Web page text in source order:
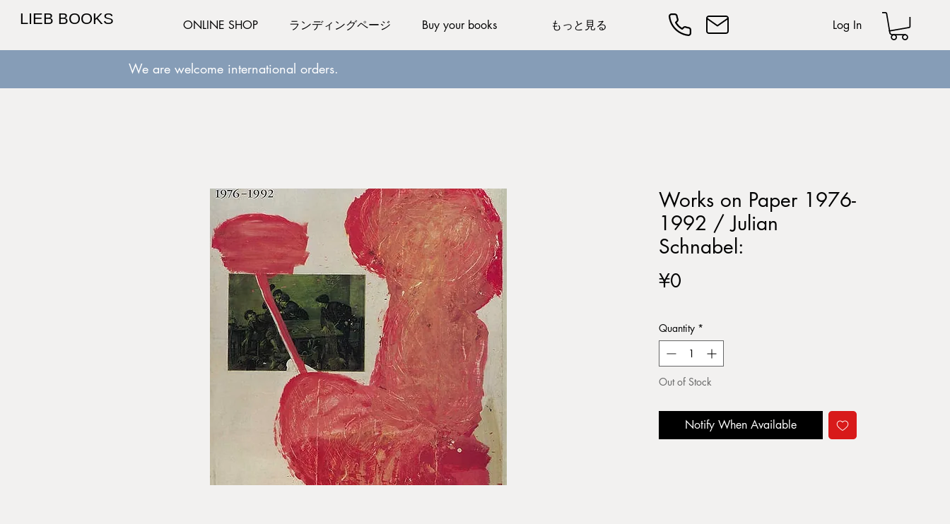
LIEB BOOKS ONLINE SHOP ランディングページ Buy your books もっと見る Log In
We are welcome international orders.
Works on Paper 1976-
1992 / Julian
Schnabel:
¥0
Quantity *
Out of Stock
Notify When Available